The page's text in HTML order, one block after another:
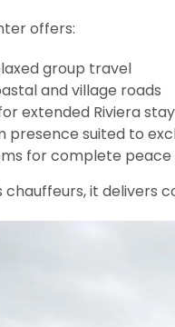
offers:
group travel
and village roads
extended Riviera
presence suited to
for complete peace
chauffeurs, it delivers